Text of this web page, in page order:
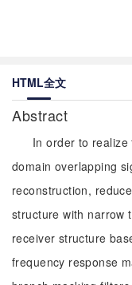
HTML全文
Abstract
In order to
domain overlapping
reconstruction,
structure with narrow
receiver structure
frequency response